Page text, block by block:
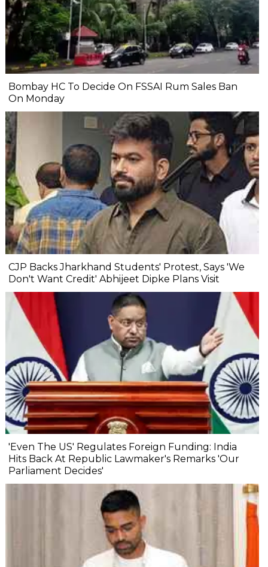
Bombay HC To Decide On FSSAI Rum Sales Ban
On Monday
CJP Backs Jharkhand Students' Protest, Says 'We
Don't Want Credit' Abhijeet Dipke Plans Visit
'Even The US' Regulates Foreign Funding: India
Hits Back At Republic Lawmaker's Remarks 'Our
Parliament Decides'